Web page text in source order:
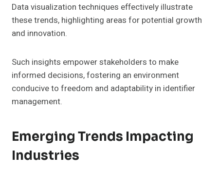
Data visualization techniques effectively illustrate
these trends, highlighting areas for potential growth
and innovation.
Such insights empower stakeholders to make
informed decisions, fostering an environment
conducive to freedom and adaptability in identifier
management.
Emerging Trends Impacting
Industries